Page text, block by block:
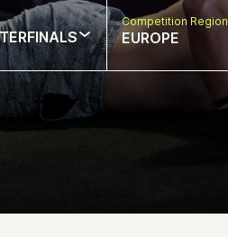
Competition Region
EUROPE